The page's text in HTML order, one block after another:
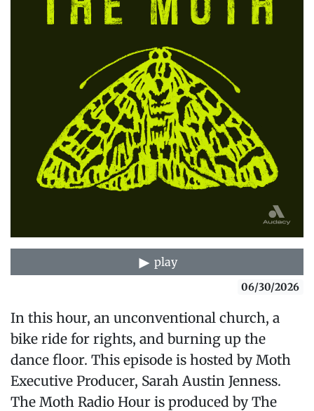
play
06/30/2026
In this hour, an unconventional church, a
bike ride for rights, and burning up the
dance floor. This episode is hosted by Moth
Executive Producer, Sarah Austin Jenness.
The Moth Radio Hour is produced by The